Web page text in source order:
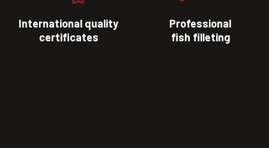
International quality
certificates
Professional
fish filleting